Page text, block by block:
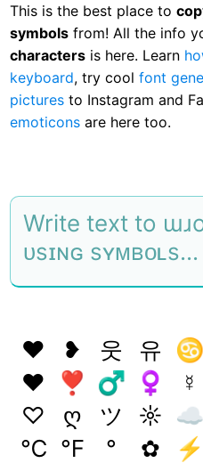
This is the best place to
symbols from! All the info
characters is here. Learn
keyboard, try coolfont
pictures to Instagram and
emoticons are here too.
❤ ❥ 웃 유 ♋
♥
❣ ♂ ♀ ☿
♡
ღ ツ ☼ ☁
℃ ℉ ° ✿ ⚡